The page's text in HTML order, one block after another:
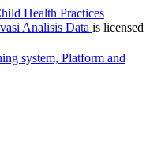
Health Practices
Analisis Data is licensed